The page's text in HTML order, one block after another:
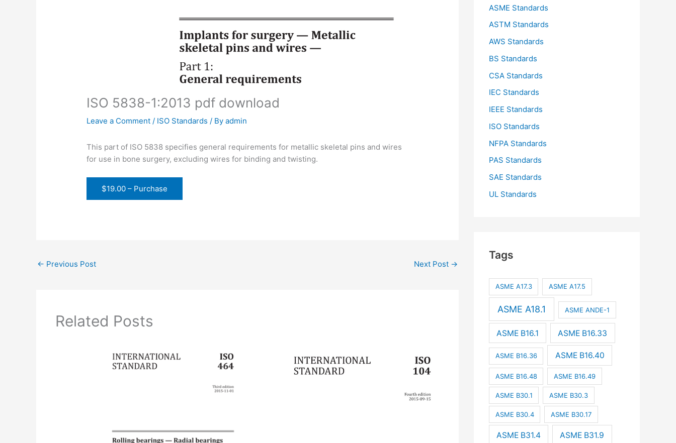
ISO 5838-1:2013 pdf download
Leave a Comment / ISO Standards / Byadmin
This part of ISO 5838 specifies general requirements for metallic skeletal pins and wires
for use in bone surgery, excluding wires for binding and twisting.
$19.00 – Purchase
← Previous Post Next Post →
Related Posts
:ASME Standards
ASTM Standards
AWS Standards
BS Standards
CSA Standards
IEC Standards
IEEE Standards
ISO Standards
NFPA Standards
PAS Standards
SAE Standards
UL Standards
Tags
ASME A17.3 ASME A17.5
ASME A18.1 ASME ANDE-1
ASME B16.1 ASME B16.33
ASME B16.36 ASME B16.40
ASME B16.48 ASME B16.49
ASME B30.1 ASME B30.3
ASME B30.4 ASME B30.17
ASME B31.4 ASME B31.9